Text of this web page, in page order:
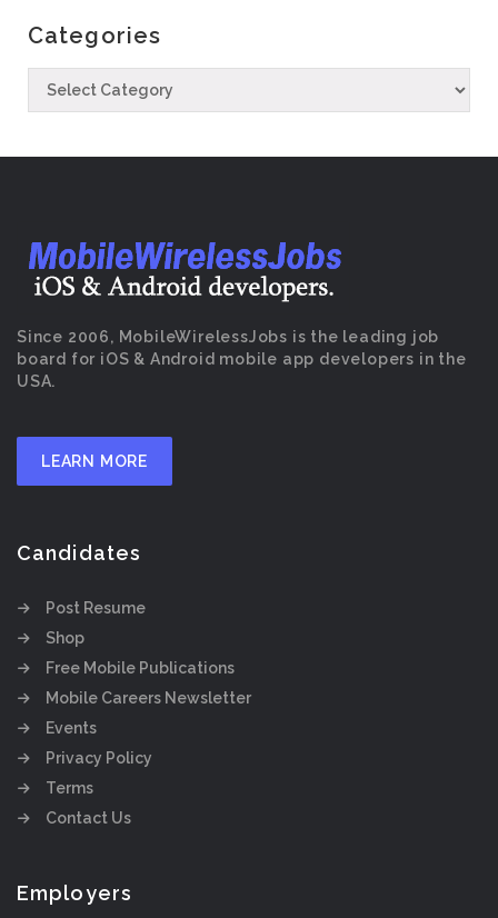
Categories
Since 2006, MobileWirelessJobs is the leading job
board for iOS & Android mobile app developers in the
USA.
LEARN MORE
Candidates
Post Resume
Shop
Free Mobile Publications
Mobile Careers Newsletter
Events
Privacy Policy
Terms
Contact Us
Employers